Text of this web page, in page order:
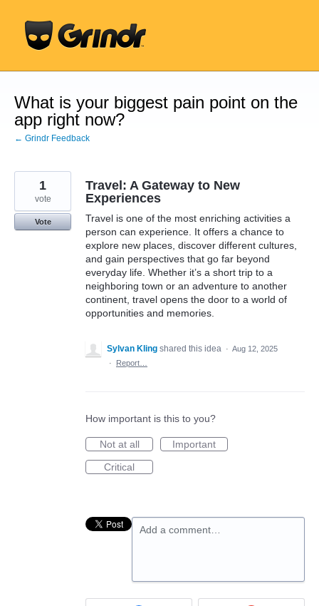
content
What is your biggest pain point on the
app right now?
← Grindr Feedback
Travel: A Gateway to New
Experiences
Travel is one of the most enriching activities a
person can experience. It offers a chance to
explore new places, discover different cultures,
and gain perspectives that go far beyond
everyday life. Whether it’s a short trip to a
neighboring town or an adventure to another
continent, travel opens the door to a world of
opportunities and memories.
1
vote
Vote
Sylvan Kling shared this idea · Aug 12, 2025
·
Report…
How important is this to you?
Not at all
Important
Critical
Add a comment…